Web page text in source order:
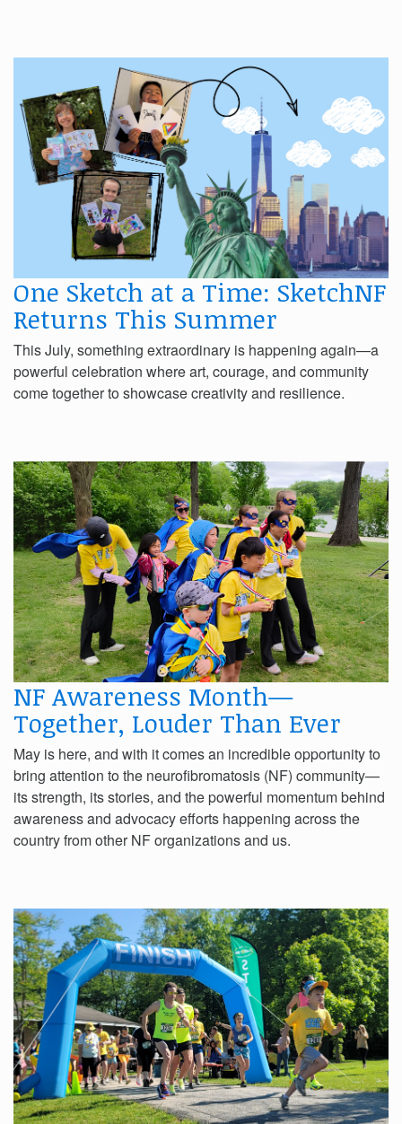
One Sketch at a Time: SketchNF
Returns This Summer
This July, something extraordinary is happening again—a
powerful celebration where art, courage, and community
come together to showcase creativity and resilience.
NF Awareness Month—
Together, Louder Than Ever
May is here, and with it comes an incredible opportunity to
bring attention to the neurofibromatosis (NF) community—
its strength, its stories, and the powerful momentum behind
awareness and advocacy efforts happening across the
country from other NF organizations and us.